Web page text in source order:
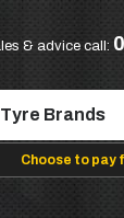
& advice call:
Tyre Brands
Choose to pay